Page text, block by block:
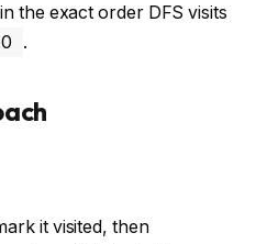
the exact order DFS visits
0 .
it visited, then